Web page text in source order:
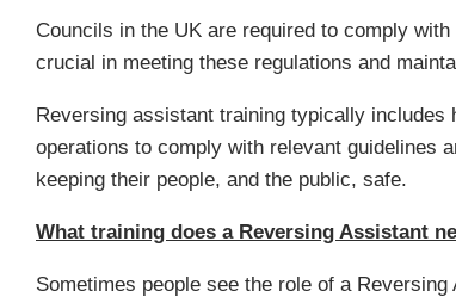
Councils in the UK are required to comply
crucial in meeting these regulations and
Reversing assistant training typically includes
operations to comply with relevant guidelines
keeping their people, and the public, safe.
What training does a Reversing Assistant
Sometimes people see the role of a